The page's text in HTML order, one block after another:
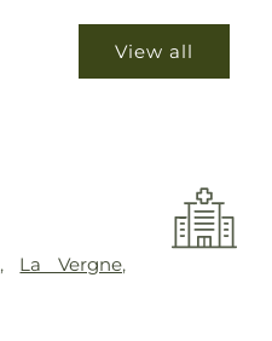
View all
, La Vergne,